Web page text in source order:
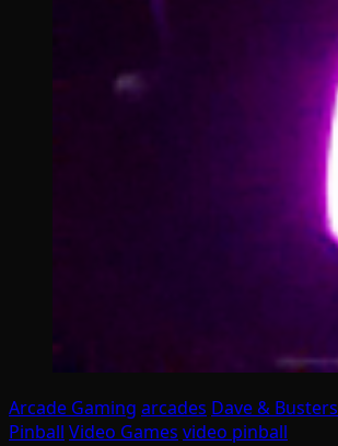
Arcade Gaming arcades Dave & Busters
Pinball Video Games video pinball